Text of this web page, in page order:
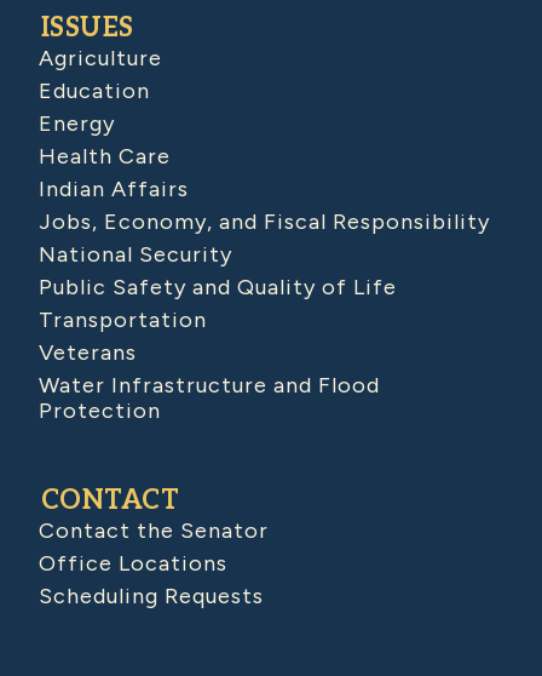
ISSUES
Agriculture
Education
Energy
Health Care
Indian Affairs
Jobs, Economy, and Fiscal Responsibility
National Security
Public Safety and Quality of Life
Transportation
Veterans
Water Infrastructure and Flood
Protection
CONTACT
Contact the Senator
Office Locations
Scheduling Requests